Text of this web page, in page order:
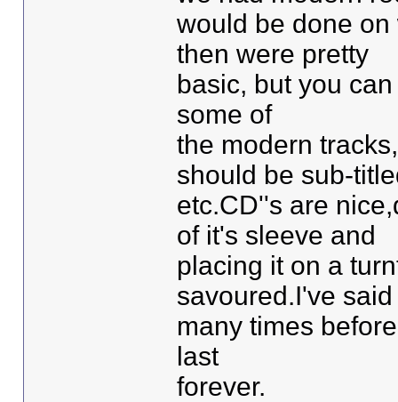
would be done
then were pretty
basic, but you
some of
the modern
should be sub-
etc.CD''s are
of it's sleeve and
placing it on a
savoured.I've said
many times
last
forever.